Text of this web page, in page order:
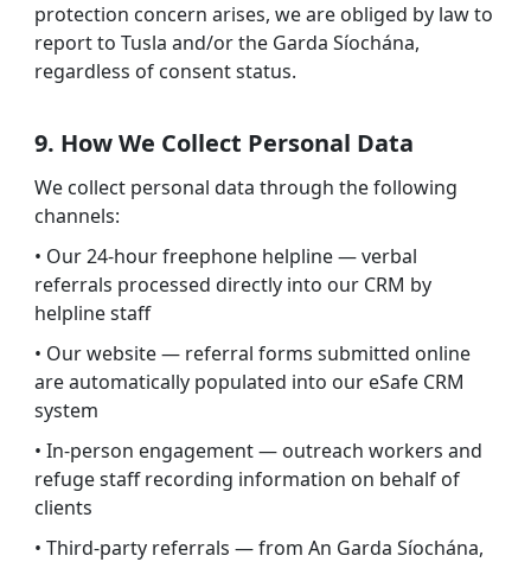
protection concern arises, we are obliged by law to
report to Tusla and/or the Garda Síochána,
regardless of consent status.
9. How We Collect Personal Data
We collect personal data through the following
channels:
• Our 24-hour freephone helpline — verbal
referrals processed directly into our CRM by
helpline staff
• Our website — referral forms submitted online
are automatically populated into our eSafe CRM
system
• In-person engagement — outreach workers and
refuge staff recording information on behalf of
clients
• Third-party referrals — from An Garda Síochána,